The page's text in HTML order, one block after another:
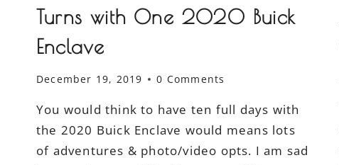
Turns with One 2020 Buick
Enclave
December 19, 2019 0 Comments
You would think to have ten full days with
the 2020 Buick Enclave would means lots
of adventures & photo/video opts. I am sad